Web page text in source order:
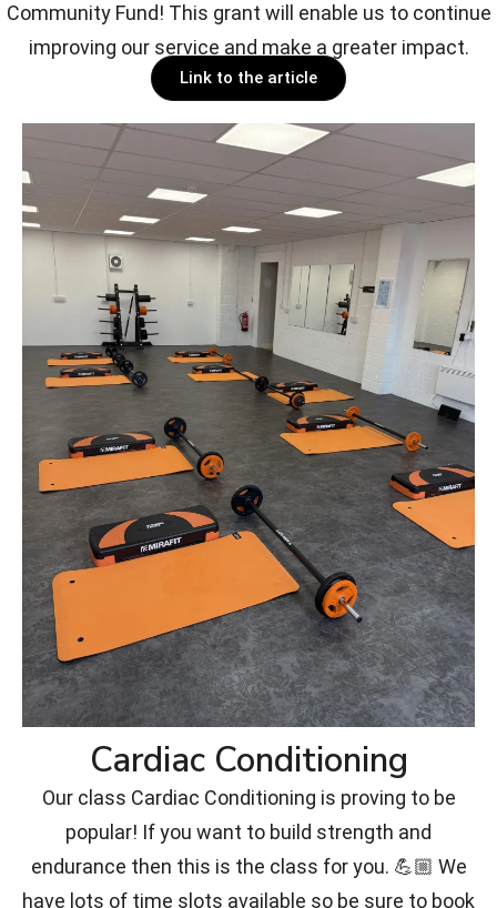
Community Fund! This grant will enable us to continue
improving our service and make a greater impact.
Link to the article
Cardiac Conditioning
Our class Cardiac Conditioning is proving to be
popular! If you want to build strength and
endurance then this is the class for you. 💪🏼 We
have lots of time slots available so be sure to book